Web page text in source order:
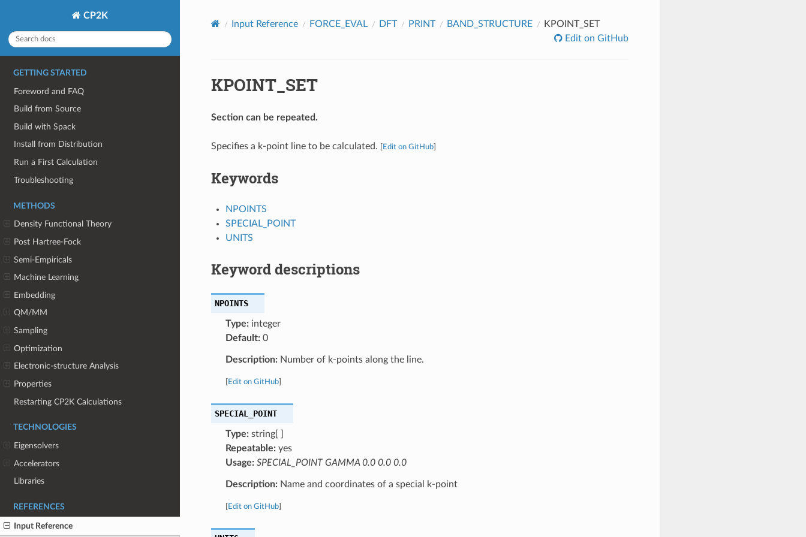
CP2K
GETTING STARTED
Foreword and FAQ
Build from Source
Build with Spack
Install from Distribution
Run a First Calculation
Troubleshooting
METHODS
Density Functional Theory
Post Hartree-Fock
Semi-Empiricals
Machine Learning
Embedding
QM/MM
Sampling
Optimization
Electronic-structure Analysis
Properties
Restarting CP2K Calculations
TECHNOLOGIES
Eigensolvers
Accelerators
Libraries
REFERENCES
Input Reference
Input Reference FORCE_EVAL DFT PRINT BAND_STRUCTURE
KPOINT_SET
Edit on GitHub
KPOINT_SET
Section can be repeated.
Specifies a k-point line to be calculated. Edit on GitHub]
Keywords
NPOINTS
SPECIAL_POINT
UNITS
Keyword descriptions
NPOINTS
Type:integer
Default:0
Description:Number of k-points along the line.
Edit on GitHub]
SPECIAL_POINT
Type:string[ ]
Repeatable:yes
Usage: SPECIAL_POINT GAMMA 0.0 0.0 0.0
Description:Name and coordinates of a special k-point
Edit on GitHub]